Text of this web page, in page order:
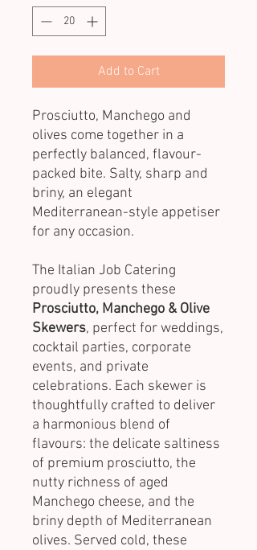
Add to Cart
Prosciutto, Manchego and
olives come together in a
perfectly balanced, flavour-
packed bite. Salty, sharp and
briny, an elegant
Mediterranean-style appetiser
for any occasion.
The Italian Job Catering
proudly presents these
Prosciutto, Manchego & Olive
Skewers, perfect for weddings,
cocktail parties, corporate
events, and private
celebrations. Each skewer is
thoughtfully crafted to deliver
a harmonious blend of
flavours: the delicate saltiness
of premium prosciutto, the
nutty richness of aged
Manchego cheese, and the
briny depth of Mediterranean
olives. Served cold, these